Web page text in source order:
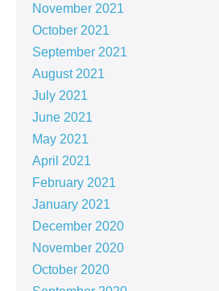
November 2021
October 2021
September 2021
August 2021
July 2021
June 2021
May 2021
April 2021
February 2021
January 2021
December 2020
November 2020
October 2020